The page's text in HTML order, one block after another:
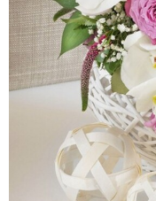
FUNERAL
AUTUMN
CONTACT